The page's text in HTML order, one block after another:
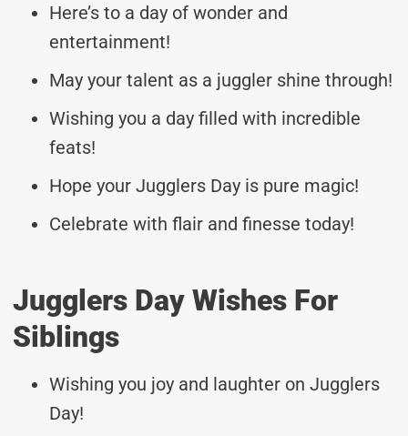
Here’s to a day of wonder and
entertainment!
May your talent as a juggler shine through!
Wishing you a day filled with incredible
feats!
Hope your Jugglers Day is pure magic!
Celebrate with flair and finesse today!
Jugglers Day Wishes For
Siblings
Wishing you joy and laughter on Jugglers
Day!